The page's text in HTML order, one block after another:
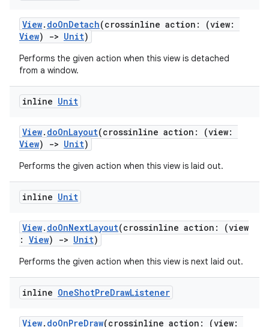
View. doOnDetach(crossinline action: (view:
View) -> Unit)
Performs the given action when this view is detached
from a window.
inline Unit
View. doOnLayout(crossinline action: (view:
View) -> Unit)
Performs the given action when this view is laid out.
inline Unit
View. doOnNextLayout(crossinline action: (view
: View) -> Unit)
Performs the given action when this view is next laid out.
inline OneShotPreDrawListener
View. doOnPreDraw(crossinline action: (view: